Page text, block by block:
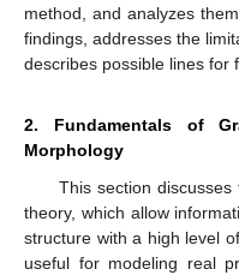
method, and analyzes
findings, addresses the
describes possible lines for
2. Fundamentals of
Morphology
This section
theory, which allow
structure with a high level
useful for modeling real